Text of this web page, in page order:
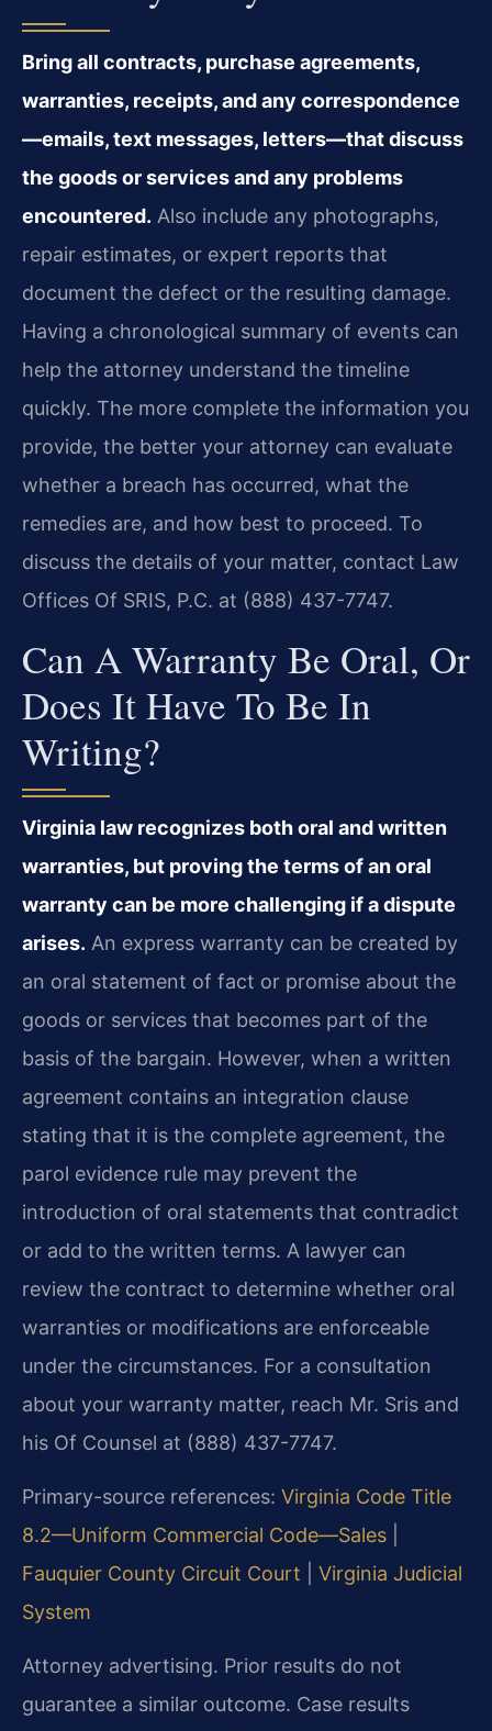
Bring all contracts, purchase agreements,
warranties, receipts, and any correspondence
—emails, text messages, letters—that discuss
the goods or services and any problems
encountered. Also include any photographs,
repair estimates, or expert reports that
document the defect or the resulting damage.
Having a chronological summary of events can
help the attorney understand the timeline
quickly. The more complete the information you
provide, the better your attorney can evaluate
whether a breach has occurred, what the
remedies are, and how best to proceed. To
discuss the details of your matter, contact Law
Offices Of SRIS, P.C. at (888) 437-7747.
Can A Warranty Be Oral, Or
Does It Have To Be In
Writing?
Virginia law recognizes both oral and written
warranties, but proving the terms of an oral
warranty can be more challenging if a dispute
arises. An express warranty can be created by
an oral statement of fact or promise about the
goods or services that becomes part of the
basis of the bargain. However, when a written
agreement contains an integration clause
stating that it is the complete agreement, the
parol evidence rule may prevent the
introduction of oral statements that contradict
or add to the written terms. A lawyer can
review the contract to determine whether oral
warranties or modifications are enforceable
under the circumstances. For a consultation
about your warranty matter, reach Mr. Sris and
his Of Counsel at (888) 437-7747.
Primary-source references: Virginia Code Title
8.2—Uniform Commercial Code—Sales
Fauquier County Circuit Court
Virginia Judicial
System
Attorney advertising. Prior results do not
guarantee a similar outcome. Case results